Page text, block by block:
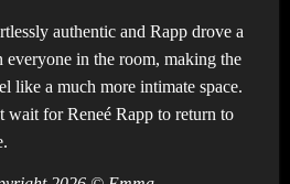
authentic and Rapp drove a
everyone in the room, making the
like a much more intimate space.
wait for Reneé Rapp to return to